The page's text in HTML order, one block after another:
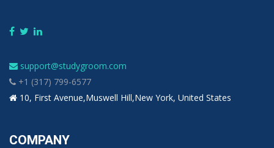
support@studygroom.com
+1 (317) 799-6577
10, First Avenue,Muswell Hill,New York, United States
COMPANY